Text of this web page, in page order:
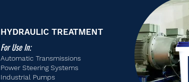
HYDRAULIC TREATMENT
For Use In:
Automatic Transmissions
Power Steering Systems
Industrial Pumps